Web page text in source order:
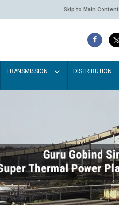
Skip to Main Content
TRANSMISSION DISTRIBUTION